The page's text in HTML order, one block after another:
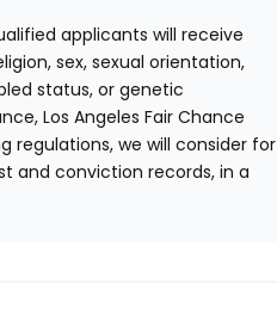
applicants will receive
sex, sexual orientation,
status, or genetic
Los Angeles Fair Chance
regulations, we will consider for
and conviction records, in a